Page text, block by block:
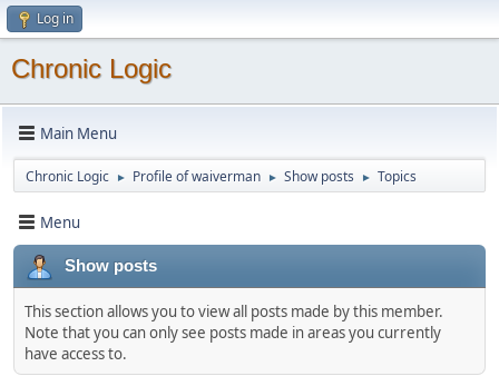
Log in
Chronic Logic
Main Menu
Chronic Logic ► Profile of waiverman ► Show posts ► Topics
Menu
Show posts
This section allows you to view all posts made by this member.
Note that you can only see posts made in areas you currently
have access to.